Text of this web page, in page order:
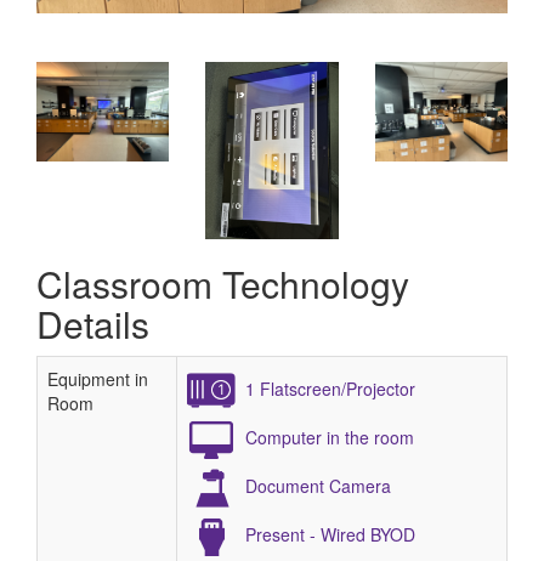
Classroom Technology
Details
Equipment in
Room
1 Flatscreen/Projector
Computer in the room
Document Camera
Present - Wired BYOD